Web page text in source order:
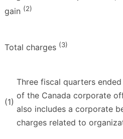
gain (2)
Total charges (3)
(1)
Three fiscal quarters
of the Canada corporate
also includes a corporate
charges related to